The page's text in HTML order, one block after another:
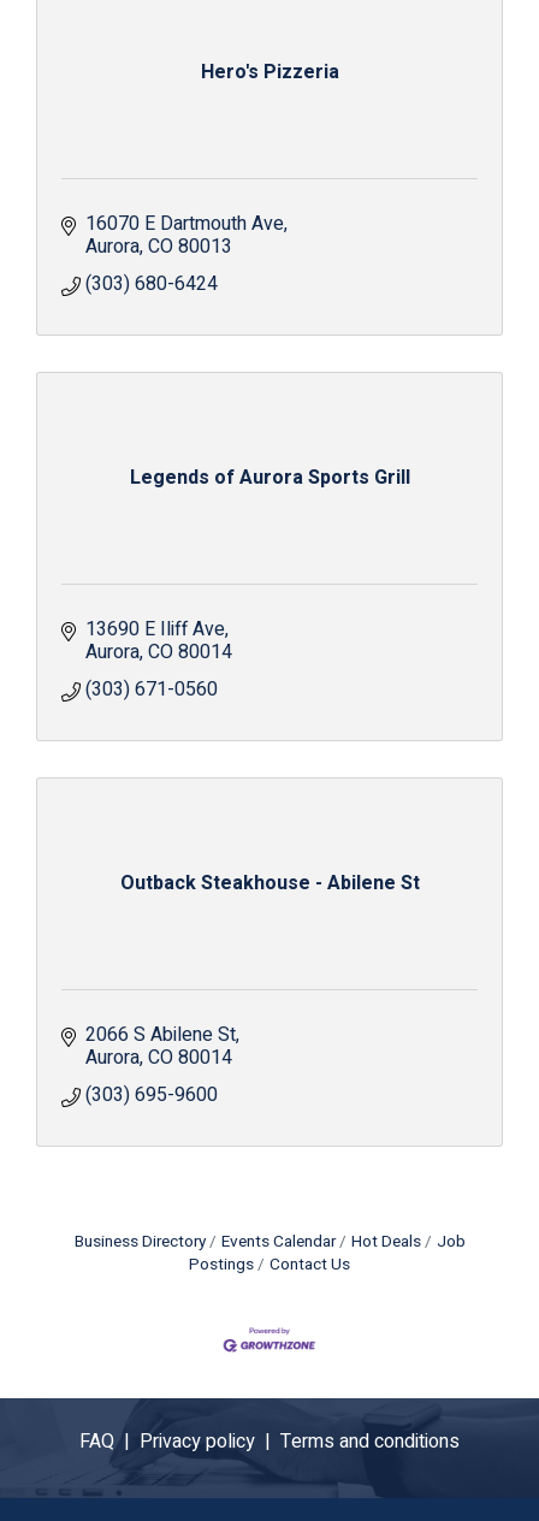
Hero's Pizzeria
16070 E Dartmouth Ave
Aurora CO80013
(303) 680-6424
Legends of Aurora Sports Grill
13690 E Iliff Ave
Aurora CO80014
(303) 671-0560
Outback Steakhouse - Abilene St
2066 S Abilene St
Aurora CO80014
(303) 695-9600
Business Directory Events Calendar Hot Deals
Job
Postings
Contact Us
FAQ | Privacy policy | Terms and conditions